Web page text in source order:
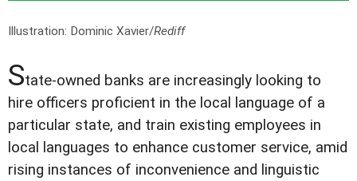
Illustration: Dominic Xavier/Rediff
State-owned banks are increasingly looking to
hire officers proficient in the local language of a
particular state, and train existing employees in
local languages to enhance customer service, amid
rising instances of inconvenience and linguistic